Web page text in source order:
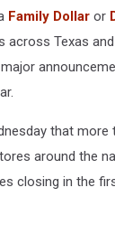
Family Dollar or
across Texas
that more
around the
closing in the